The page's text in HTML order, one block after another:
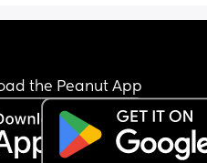
the Peanut App